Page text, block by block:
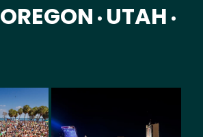
OREGON • UTAH •